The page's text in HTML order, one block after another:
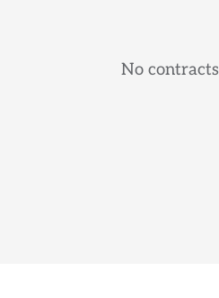
No